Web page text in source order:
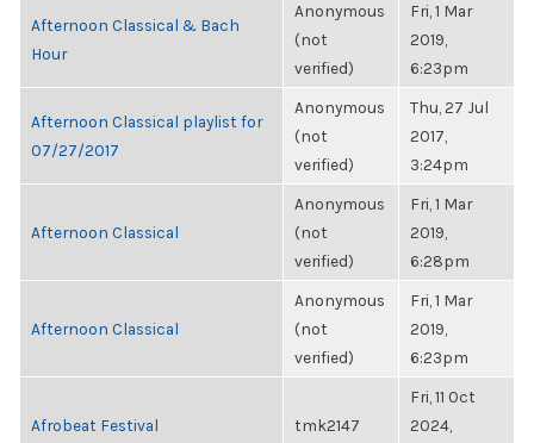
Afternoon Classical & Bach
Hour
Anonymous
(not
verified)
Fri, 1 Mar
2019,
6:23pm
Afternoon Classical playlist for
07/27/2017
Anonymous
(not
verified)
Thu, 27 Jul
2017,
3:24pm
Afternoon Classical
Anonymous
(not
verified)
Fri, 1 Mar
2019,
6:28pm
Afternoon Classical
Anonymous
(not
verified)
Fri, 1 Mar
2019,
6:23pm
Afrobeat Festival tmk2147
Fri, 11 Oct
2024,